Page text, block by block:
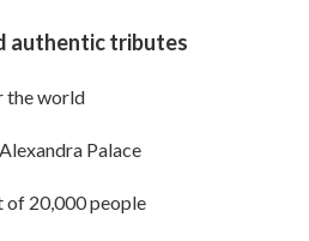
authentic tributes
the world
Palace
20,000 people